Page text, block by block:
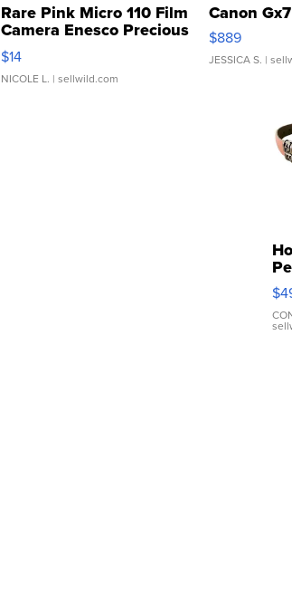
Rare Pink Micro 110 Film
Camera Enesco Precious
Moments TD4
$14
NICOLE L. | sellwild.com
Canon
$889
JESSICA S. |